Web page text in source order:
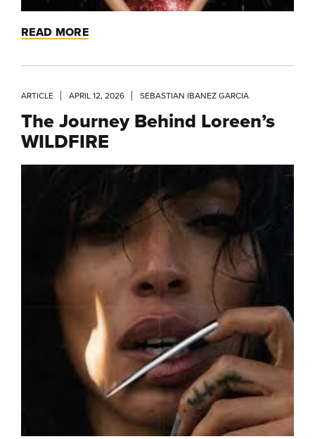
READ MORE
ARTICLE APRIL 12, 2026 SEBASTIAN IBANEZ GARCIA
The Journey Behind Loreen’s
WILDFIRE